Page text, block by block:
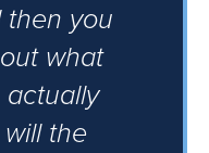
then you
what
the